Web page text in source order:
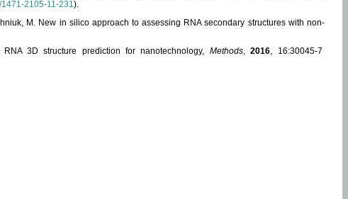
1471-2105-11-231).
M. New in silico approach to assessing RNA secondary structures with non-
3D structure prediction for nanotechnology, Methods,2016, 16:30045-7